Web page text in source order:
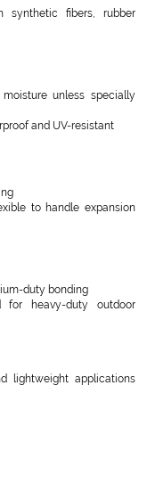
synthetic fibers, rubber
unless specially
and UV-resistant
to handle expansion
duty bonding
for heavy-duty outdoor
lightweight applications